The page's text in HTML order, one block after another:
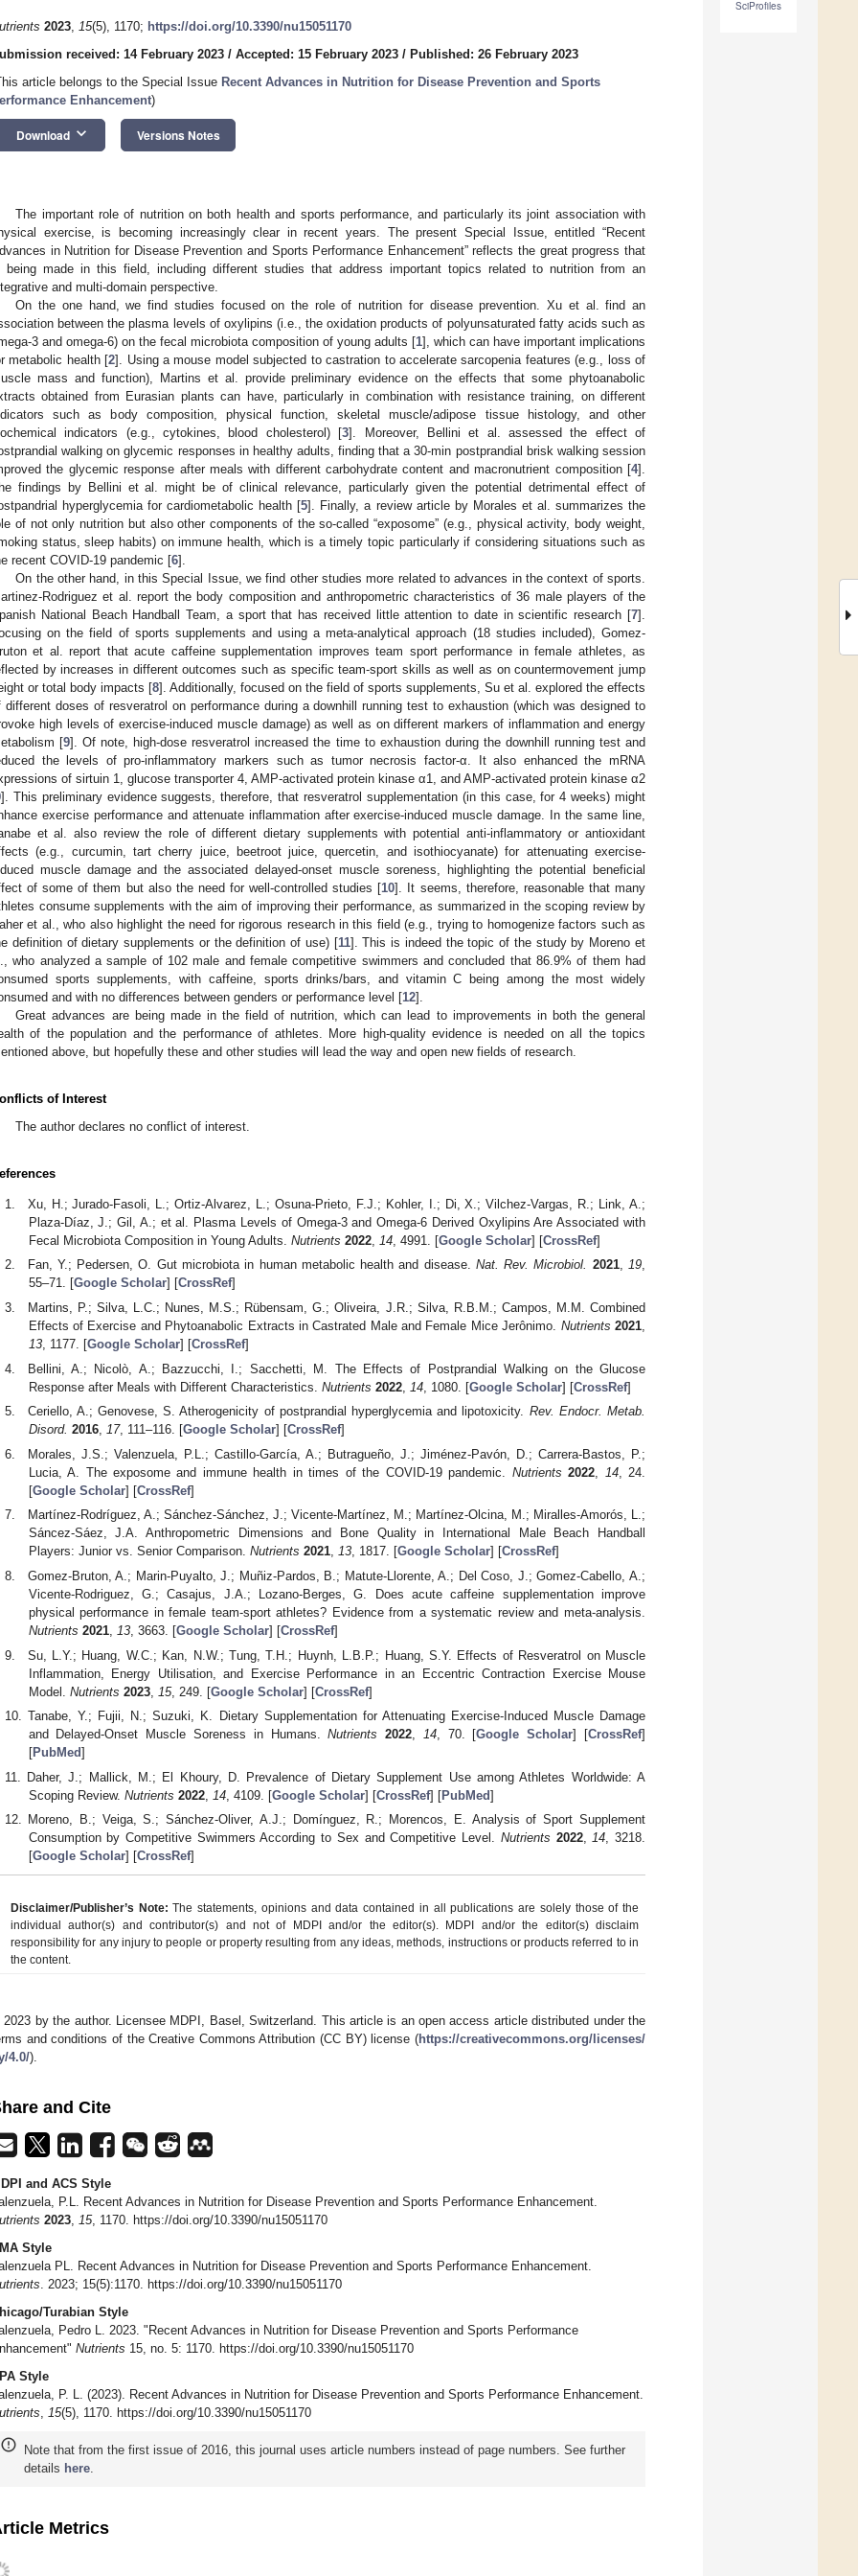
SciProfiles
2023, 15(5), 1170; https://doi.org/10.3390/nu15051170
received: 14 February 2023 / Accepted: 15 February 2023 / Published: 26 February 2023
article belongs to the Special Issue Recent Advances in Nutrition for Disease Prevention and Sports
Enhancement)
Download keyboard_arrow_down Versions Notes
The important role of nutrition on both health and sports performance, and particularly its joint association with
exercise, is becoming increasingly clear in recent years. The present Special Issue, entitled “Recent
in Nutrition for Disease Prevention and Sports Performance Enhancement” reflects the great progress that
being made in this field, including different studies that address important topics related to nutrition from an
and multi-domain perspective.
On the one hand, we find studies focused on the role of nutrition for disease prevention. Xu et al. find an
between the plasma levels of oxylipins (i.e., the oxidation products of polyunsaturated fatty acids such as
3 and omega-6) on the fecal microbiota composition of young adults [1], which can have important implications
metabolic health [2]. Using a mouse model subjected to castration to accelerate sarcopenia features (e.g., loss of
mass and function), Martins et al. provide preliminary evidence on the effects that some phytoanabolic
obtained from Eurasian plants can have, particularly in combination with resistance training, on different
such as body composition, physical function, skeletal muscle/adipose tissue histology, and other
indicators (e.g., cytokines, blood cholesterol) [3]. Moreover, Bellini et al. assessed the effect of
walking on glycemic responses in healthy adults, finding that a 30-min postprandial brisk walking session
the glycemic response after meals with different carbohydrate content and macronutrient composition [4].
findings by Bellini et al. might be of clinical relevance, particularly given the potential detrimental effect of
hyperglycemia for cardiometabolic health [5]. Finally, a review article by Morales et al. summarizes the
of not only nutrition but also other components of the so-called “exposome” (e.g., physical activity, body weight,
status, sleep habits) on immune health, which is a timely topic particularly if considering situations such as
recent COVID-19 pandemic [6].
On the other hand, in this Special Issue, we find other studies more related to advances in the context of sports.
Rodriguez et al. report the body composition and anthropometric characteristics of 36 male players of the
National Beach Handball Team, a sport that has received little attention to date in scientific research [7].
on the field of sports supplements and using a meta-analytical approach (18 studies included), Gomez-
et al. report that acute caffeine supplementation improves team sport performance in female athletes, as
by increases in different outcomes such as specific team-sport skills as well as on countermovement jump
or total body impacts [8]. Additionally, focused on the field of sports supplements, Su et al. explored the effects
different doses of resveratrol on performance during a downhill running test to exhaustion (which was designed to
high levels of exercise-induced muscle damage) as well as on different markers of inflammation and energy
[9]. Of note, high-dose resveratrol increased the time to exhaustion during the downhill running test and
the levels of pro-inflammatory markers such as tumor necrosis factor-α. It also enhanced the mRNA
of sirtuin 1, glucose transporter 4, AMP-activated protein kinase α1, and AMP-activated protein kinase α2
]. This preliminary evidence suggests, therefore, that resveratrol supplementation (in this case, for 4 weeks) might
exercise performance and attenuate inflammation after exercise-induced muscle damage. In the same line,
et al. also review the role of different dietary supplements with potential anti-inflammatory or antioxidant
(e.g., curcumin, tart cherry juice, beetroot juice, quercetin, and isothiocyanate) for attenuating exercise-
muscle damage and the associated delayed-onset muscle soreness, highlighting the potential beneficial
of some of them but also the need for well-controlled studies [10]. It seems, therefore, reasonable that many
consume supplements with the aim of improving their performance, as summarized in the scoping review by
et al., who also highlight the need for rigorous research in this field (e.g., trying to homogenize factors such as
definition of dietary supplements or the definition of use) [11]. This is indeed the topic of the study by Moreno et
who analyzed a sample of 102 male and female competitive swimmers and concluded that 86.9% of them had
sports supplements, with caffeine, sports drinks/bars, and vitamin C being among the most widely
and with no differences between genders or performance level [12].
Great advances are being made in the field of nutrition, which can lead to improvements in both the general
of the population and the performance of athletes. More high-quality evidence is needed on all the topics
above, but hopefully these and other studies will lead the way and open new fields of research.
of Interest
The author declares no conflict of interest.
Xu, H.; Jurado-Fasoli, L.; Ortiz-Alvarez, L.; Osuna-Prieto, F.J.; Kohler, I.; Di, X.; Vilchez-Vargas, R.; Link, A.;
Plaza-Díaz, J.; Gil, A.; et al. Plasma Levels of Omega-3 and Omega-6 Derived Oxylipins Are Associated with
Fecal Microbiota Composition in Young Adults. Nutrients 2022, 14, 4991. [Google Scholar] [CrossRef]
Fan, Y.; Pedersen, O. Gut microbiota in human metabolic health and disease. Nat. Rev. Microbiol. 2021,19,
55–71. [Google Scholar] [CrossRef]
Martins, P.; Silva, L.C.; Nunes, M.S.; Rübensam, G.; Oliveira, J.R.; Silva, R.B.M.; Campos, M.M. Combined
Effects of Exercise and Phytoanabolic Extracts in Castrated Male and Female Mice Jerônimo. Nutrients 2021,
13, 1177. [Google Scholar] [CrossRef]
Bellini, A.; Nicolò, A.; Bazzucchi, I.; Sacchetti, M. The Effects of Postprandial Walking on the Glucose
Response after Meals with Different Characteristics. Nutrients 2022, 14, 1080. [Google Scholar] [CrossRef]
Ceriello, A.; Genovese, S. Atherogenicity of postprandial hyperglycemia and lipotoxicity. Rev. Endocr. Metab.
Disord. 2016, 17, 111–116. [Google Scholar] [CrossRef]
Morales, J.S.; Valenzuela, P.L.; Castillo-García, A.; Butragueño, J.; Jiménez-Pavón, D.; Carrera-Bastos, P.;
Lucia, A. The exposome and immune health in times of the COVID-19 pandemic. Nutrients 2022 14, 24.
[Google Scholar] [CrossRef]
Martínez-Rodríguez, A.; Sánchez-Sánchez, J.; Vicente-Martínez, M.; Martínez-Olcina, M.; Miralles-Amorós, L.;
Sáncez-Sáez, J.A. Anthropometric Dimensions and Bone Quality in International Male Beach Handball
Players: Junior vs. Senior Comparison. Nutrients 2021, 13, 1817. [Google Scholar] [CrossRef]
Gomez-Bruton, A.; Marin-Puyalto, J.; Muñiz-Pardos, B.; Matute-Llorente, A.; Del Coso, J.; Gomez-Cabello, A.;
Vicente-Rodriguez, G.; Casajus, J.A.; Lozano-Berges, G. Does acute caffeine supplementation improve
physical performance in female team-sport athletes? Evidence from a systematic review and meta-analysis.
Nutrients 2021, 13, 3663. [Google Scholar] [CrossRef]
Su, L.Y.; Huang, W.C.; Kan, N.W.; Tung, T.H.; Huynh, L.B.P.; Huang, S.Y. Effects of Resveratrol on Muscle
Inflammation, Energy Utilisation, and Exercise Performance in an Eccentric Contraction Exercise Mouse
Model. Nutrients 2023, 15, 249. [Google Scholar] [CrossRef]
Tanabe, Y.; Fujii, N.; Suzuki, K. Dietary Supplementation for Attenuating Exercise-Induced Muscle Damage
and Delayed-Onset Muscle Soreness in Humans.Nutrients 2022, 14, 70. [Google Scholar] [CrossRef]
[PubMed]
Daher, J.; Mallick, M.; El Khoury, D. Prevalence of Dietary Supplement Use among Athletes Worldwide: A
Scoping Review. Nutrients 2022, 14, 4109. [Google Scholar] [CrossRef] [PubMed]
Moreno, B.; Veiga, S.; Sánchez-Oliver, A.J.; Domínguez, R.; Morencos, E. Analysis of Sport Supplement
Consumption by Competitive Swimmers According to Sex and Competitive Level. Nutrients 2022,14, 3218.
[Google Scholar] [CrossRef]
Disclaimer/Publisher’s Note: The statements, opinions and data contained in all publications are solely those of the
individual author(s) and contributor(s) and not of MDPI and/or the editor(s). MDPI and/or the editor(s) disclaim
responsibility for any injury to people or property resulting from any ideas, methods, instructions or products referred to in
the content.
by the author. Licensee MDPI, Basel, Switzerland. This article is an open access article distributed under the
and conditions of the Creative Commons Attribution (CC BY) license (https://creativecommons.org/licenses/
4.0/).
and Cite
and ACS Style
P.L. Recent Advances in Nutrition for Disease Prevention and Sports Performance Enhancement.
2023, 15, 1170. https://doi.org/10.3390/nu15051170
Style
PL. Recent Advances in Nutrition for Disease Prevention and Sports Performance Enhancement.
. 2023; 15(5):1170. https://doi.org/10.3390/nu15051170
Turabian Style
Pedro L. 2023. "Recent Advances in Nutrition for Disease Prevention and Sports Performance
Nutrients 15, no. 5: 1170. https://doi.org/10.3390/nu15051170
Style
P. L. (2023). Recent Advances in Nutrition for Disease Prevention and Sports Performance Enhancement.
, 15(5), 1170. https://doi.org/10.3390/nu15051170
Note that from the first issue of 2016, this journal uses article numbers instead of page numbers. See further
details here.
Metrics